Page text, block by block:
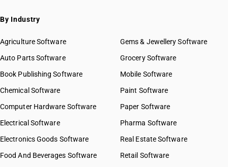
By Industry
Agriculture Software
Auto Parts Software
Book Publishing Software
Chemical Software
Computer Hardware Software
Electrical Software
Electronics Goods Software
Food And Beverages Software
Gems & Jewellery Software
Grocery Software
Mobile Software
Paint Software
Paper Software
Pharma Software
Real Estate Software
Retail Software